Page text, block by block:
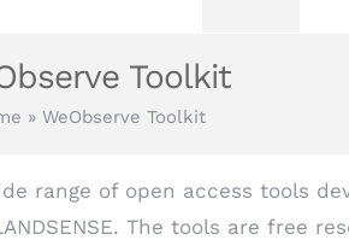
Toolkit
» WeObserve Toolkit
range of open access tools
The tools are free